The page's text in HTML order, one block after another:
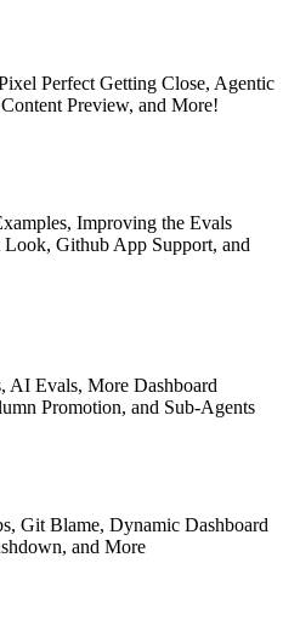
Perfect Getting Close, Agentic
Preview, and More!
Improving the Evals
Github App Support, and
AI Evals, More Dashboard
Promotion, and Sub-Agents
Git Blame, Dynamic Dashboard
and More